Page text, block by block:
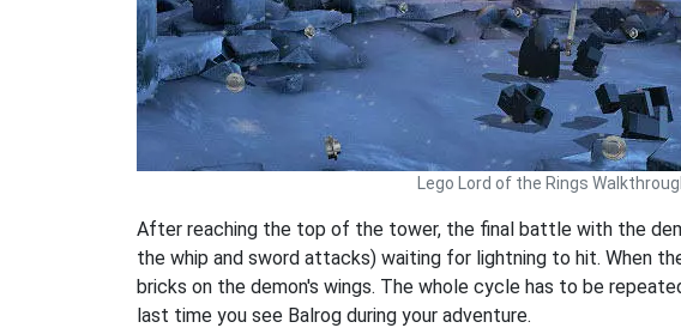
Lego Lord of the Rings
After reaching the top of the tower, the final battle with the
the whip and sword attacks) waiting for lightning to hit. When
bricks on the demon's wings. The whole cycle has to be
last time you see Balrog during your adventure.